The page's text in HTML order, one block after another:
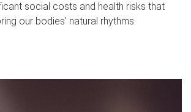
social costs and health risks that
our bodies' natural rhythms.